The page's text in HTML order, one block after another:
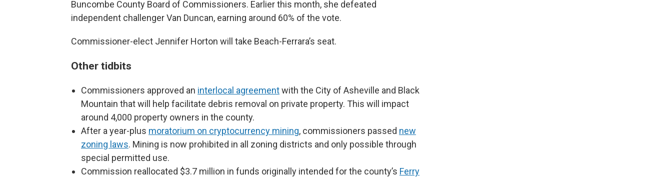
Buncombe County Board of Commissioners. Earlier this month, she defeated
independent challenger Van Duncan, earning around 60% of the vote.
Commissioner-elect Jennifer Horton will take Beach-Ferrara’s seat.
Other tidbits
Commissioners approved an interlocal agreementwith the City of Asheville and Black
Mountain that will help facilitate debris removal on private property. This will impact
around 4,000 property owners in the county.
After a year-plus moratorium on cryptocurrency mining, commissioners passed new
zoning laws. Mining is now prohibited in all zoning districts and only possible through
special permitted use.
Commission reallocated $3.7 million in funds originally intended for the county’s Ferry